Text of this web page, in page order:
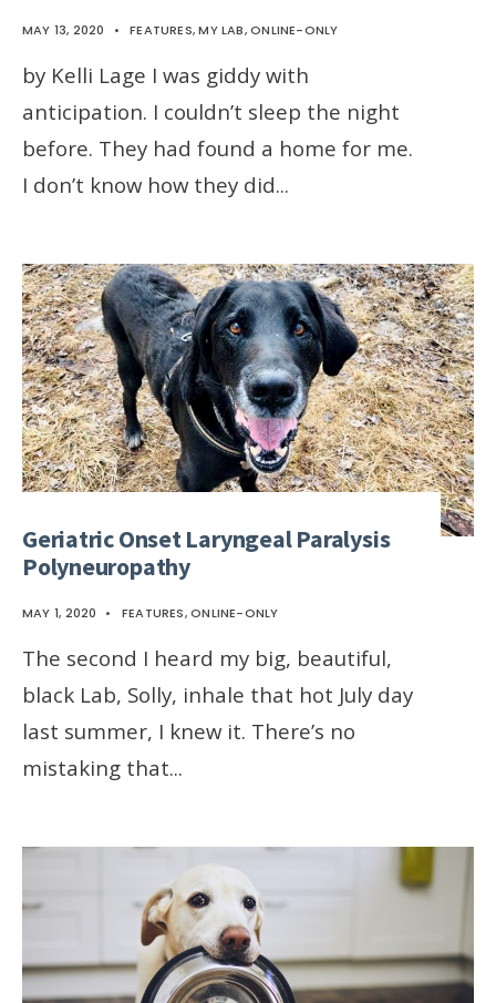
MAY 13, 2020 • FEATURES,MY LAB,ONLINE-ONLY
by Kelli Lage I was giddy with
anticipation. I couldn’t sleep the night
before. They had found a home for me.
I don’t know how they did...
Geriatric Onset Laryngeal Paralysis
Polyneuropathy
MAY 1, 2020 • FEATURES,ONLINE-ONLY
The second I heard my big, beautiful,
black Lab, Solly, inhale that hot July day
last summer, I knew it. There’s no
mistaking that...